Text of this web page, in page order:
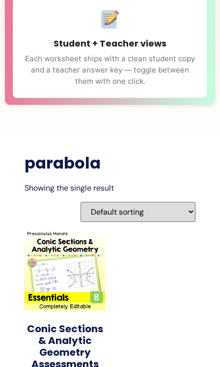
Student + Teacher views
Each worksheet ships with a clean student copy
and a teacher answer key — toggle between
them with one click.
parabola
Showing the single result
Conic Sections
& Analytic
Geometry
Assessments